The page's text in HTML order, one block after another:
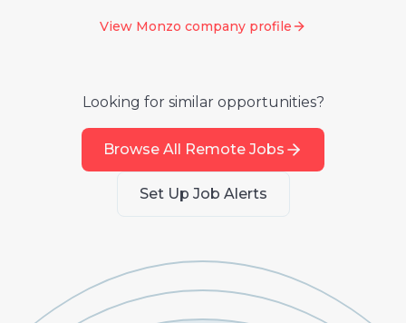
View Monzo company profile
Looking for similar opportunities?
Browse All Remote Jobs
Set Up Job Alerts